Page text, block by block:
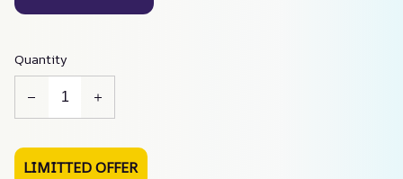
Quantity
LIMITTED OFFER